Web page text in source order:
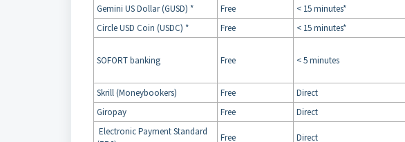
Gemini US Dollar (GUSD) *
Free < 15 minutes*
Circle USD Coin (USDC) *
Free < 15 minutes*
SOFORT banking Free < 5 minutes
Skrill (Moneybookers)
Free Direct
Giropay
Free Direct
Electronic Payment Standard
Free Direct